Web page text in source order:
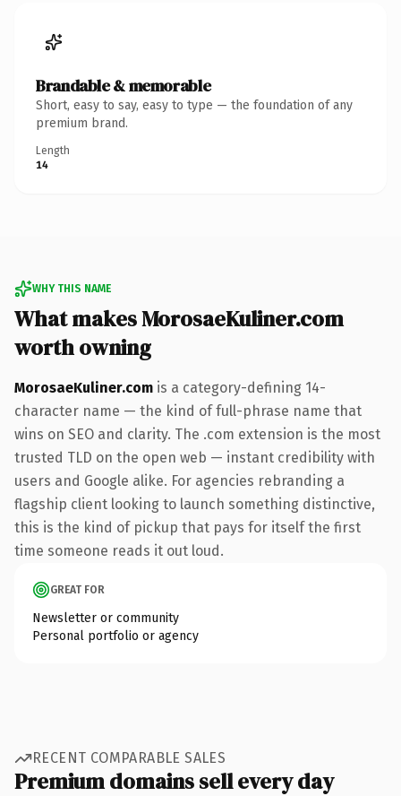
Brandable & memorable
Short, easy to say, easy to type — the foundation of any
premium brand.
Length
14
WHY THIS NAME
What makes MorosaeKuliner.com
worth owning
MorosaeKuliner.com is a category-defining 14-
character name — the kind of full-phrase name that
wins on SEO and clarity. The .com extension is the most
trusted TLD on the open web — instant credibility with
users and Google alike. For agencies rebranding a
flagship client looking to launch something distinctive,
this is the kind of pickup that pays for itself the first
time someone reads it out loud.
GREAT FOR
Newsletter or community
Personal portfolio or agency
RECENT COMPARABLE SALES
Premium domains sell every day